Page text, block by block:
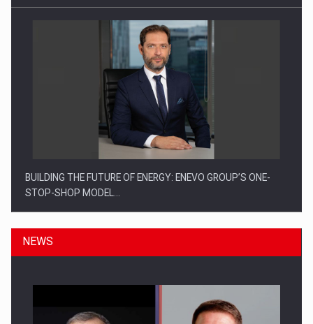
BUILDING THE FUTURE OF ENERGY: ENEVO GROUP’S ONE-
STOP-SHOP MODEL…
NEWS